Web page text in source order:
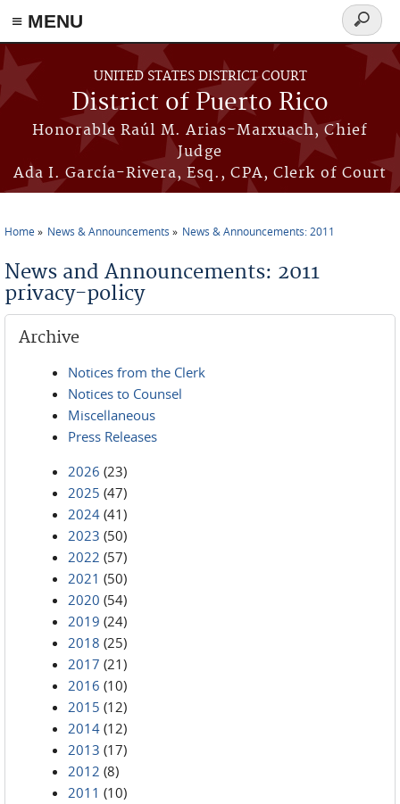
≡ MENU
Skip to main content
UNITED STATES DISTRICT COURT
District of Puerto Rico
Honorable Raúl M. Arias-Marxuach, Chief
Judge
Ada I. García-Rivera, Esq., CPA, Clerk of Court
Search
form
Home News & Announcements News & Announcements: 2011
News and Announcements: 2011
privacy-policy
Archive
Notices from the Clerk
Notices to Counsel
Miscellaneous
Press Releases
2026 (23)
2025 (47)
2024 (41)
2023 (50)
2022 (57)
2021 (50)
2020 (54)
2019 (24)
2018 (25)
2017 (21)
2016 (10)
2015 (12)
2014 (12)
2013 (17)
2012 (8)
2011 (10)